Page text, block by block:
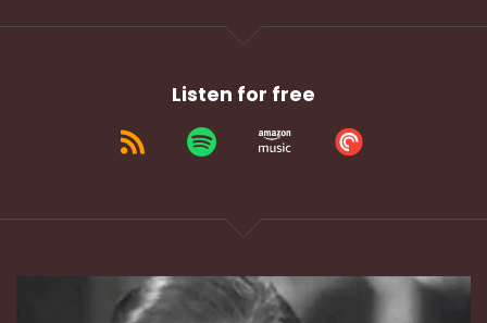
Listen for free